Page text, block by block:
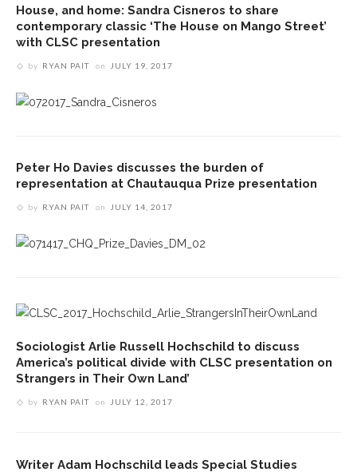
House, and home: Sandra Cisneros to share
contemporary classic ‘The House on Mango Street’
with CLSC presentation
by RYAN PAIT on JULY 19, 2017
Peter Ho Davies discusses the burden of
representation at Chautauqua Prize presentation
by RYAN PAIT on JULY 14, 2017
Sociologist Arlie Russell Hochschild to discuss
America’s political divide with CLSC presentation on
Strangers in Their Own Land’
by RYAN PAIT on JULY 12, 2017
Writer Adam Hochschild leads Special Studies